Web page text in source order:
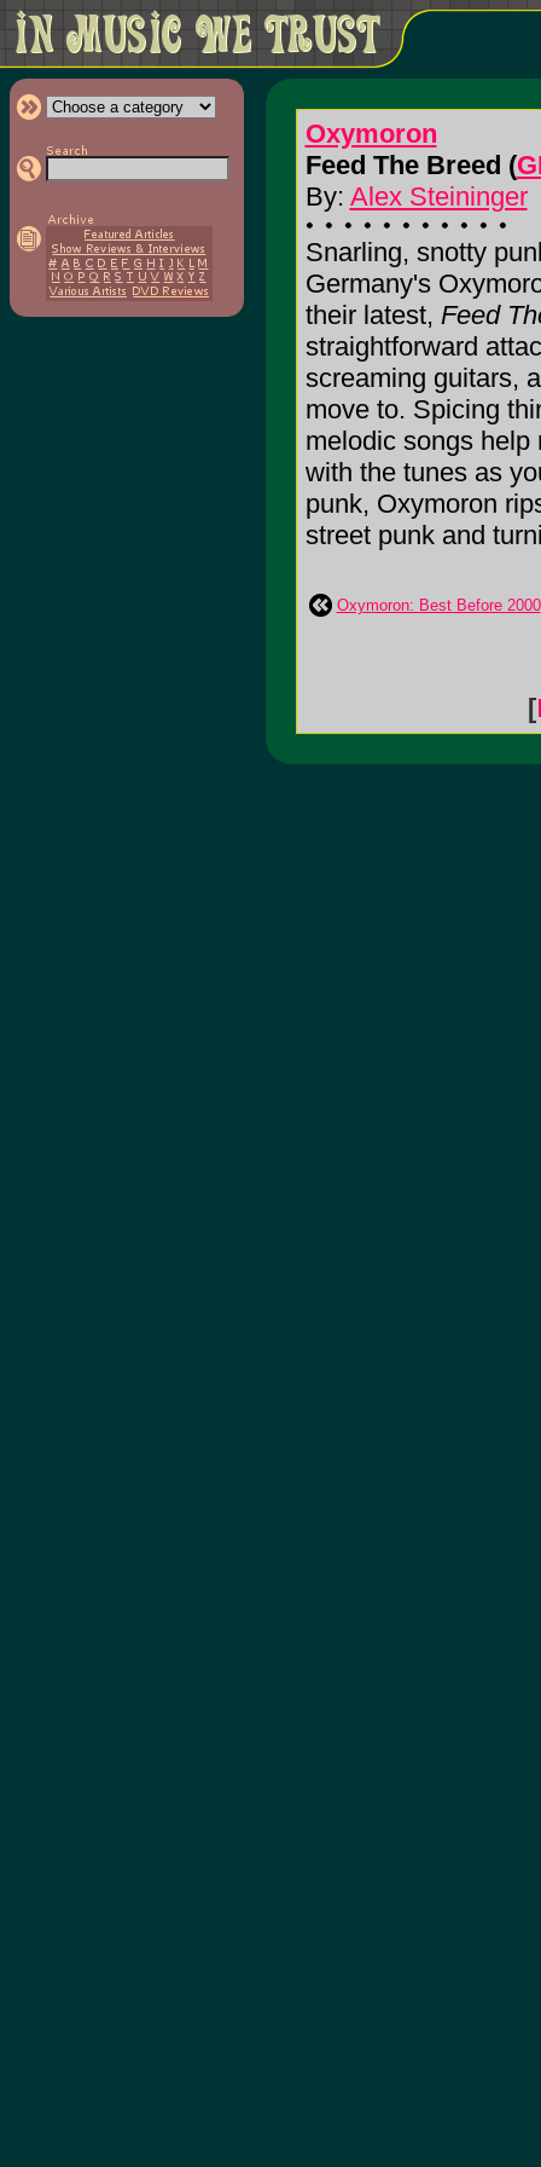
Oxymoron
Feed The Breed (
By: Alex Steininger
Snarling, snotty
Germany's
their latest, Feed
straightforward
screaming guitars,
move to. Spicing
melodic songs help
with the tunes as
punk, Oxymoron
street punk and
Oxymoron: Best Before 2000
[